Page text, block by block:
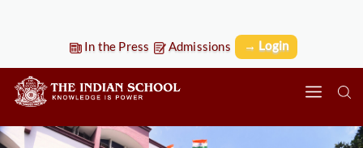
In the Press Admissions → Login